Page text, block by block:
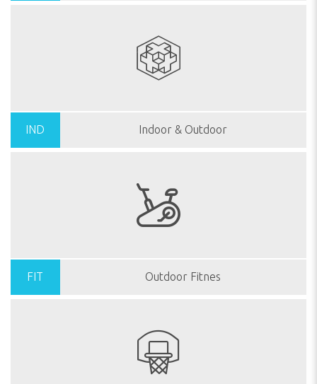
IND Indoor & Outdoor
FIT Outdoor Fitnes